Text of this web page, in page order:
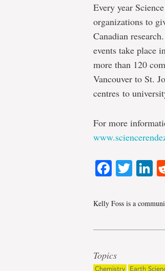
Every year
organizations to
Canadian
events take place
more than 120
Vancouver to St.
centres to
For more
Kelly Foss is a
Topics
Chemistry Earth